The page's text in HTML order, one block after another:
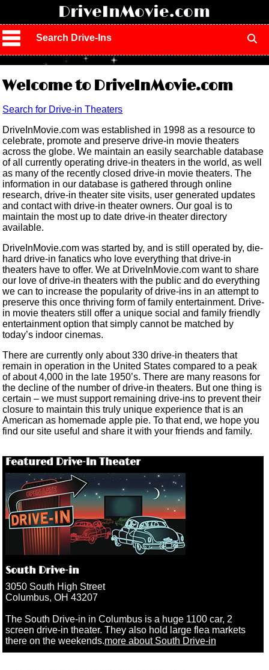
DriveInMovie.com
Search Drive-Ins
Welcome to DriveInMovie.com
Search for Drive-in Theaters
DriveInMovie.com was established in 1998 as a resource to
celebrate, promote and preserve drive-in movie theaters
across the globe. We maintain an easily searchable database
of all currently operating drive-in theaters in the world, as well
as many of the recently closed drive-in movie theaters. The
information in our database is gathered through online
research, drive-in theater site visits, user generated updates
and contact with drive-in theater owners. Our goal is to
maintain the most up to date drive-in theater directory
available.
DriveInMovie.com was started by, and is still operated by, die-
hard drive-in fanatics who love everything that drive-in
theaters have to offer. We at DriveInMovie.com want to share
our love of drive-in theaters with the public and do everything
we can to increase the popularity of drive-ins in an attempt to
preserve this once thriving form of family entertainment. Drive-
in movie theaters still offer a unique social and family friendly
entertainment option that simply cannot be matched by
today’s indoor cinemas.
There are currently only about 330 drive-in theaters that
remain in operation in the United States compared to a peak
of about 4,000 in the late 1950’s. There are many reasons for
the decline of the number of drive-in theaters. But one thing is
certain – we must support remaining drive-ins to prevent their
closure to maintain this truly unique experience that is an
American as homemade apple pie. To that end, we hope you
find our site useful and share it with your friends and family.
Featured Drive-In Theater
South Drive-in
3050 South High Street
Columbus, OH 43207
The South Drive-in in Columbus is a huge 1100 car, 2
screen drive-in theater. They also hold large flea markets
there on the weekends.more about South Drive-in